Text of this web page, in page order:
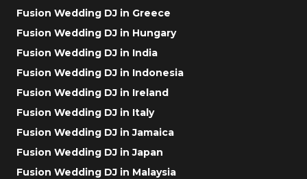
Fusion Wedding DJ in Greece
Fusion Wedding DJ in Hungary
Fusion Wedding DJ in India
Fusion Wedding DJ in Indonesia
Fusion Wedding DJ in Ireland
Fusion Wedding DJ in Italy
Fusion Wedding DJ in Jamaica
Fusion Wedding DJ in Japan
Fusion Wedding DJ in Malaysia